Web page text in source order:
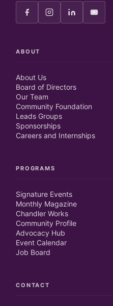
ABOUT
About Us
Board of Directors
Our Team
Community Foundation
Leads Groups
Sponsorships
Careers and Internships
PROGRAMS
Signature Events
Monthly Magazine
Chandler Works
Community Profile
Advocacy Hub
Event Calendar
Job Board
CONTACT